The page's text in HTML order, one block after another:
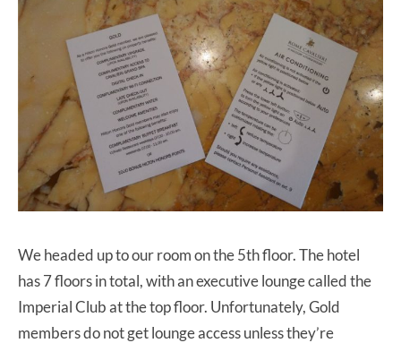
We headed up to our room on the 5th floor. The hotel
has 7 floors in total, with an executive lounge called the
Imperial Club at the top floor. Unfortunately, Gold
members do not get lounge access unless they’re